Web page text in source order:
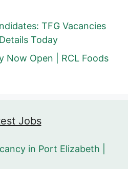
TFG Vacancies
Today
Now Open | RCL Foods
Jobs
in Port Elizabeth |